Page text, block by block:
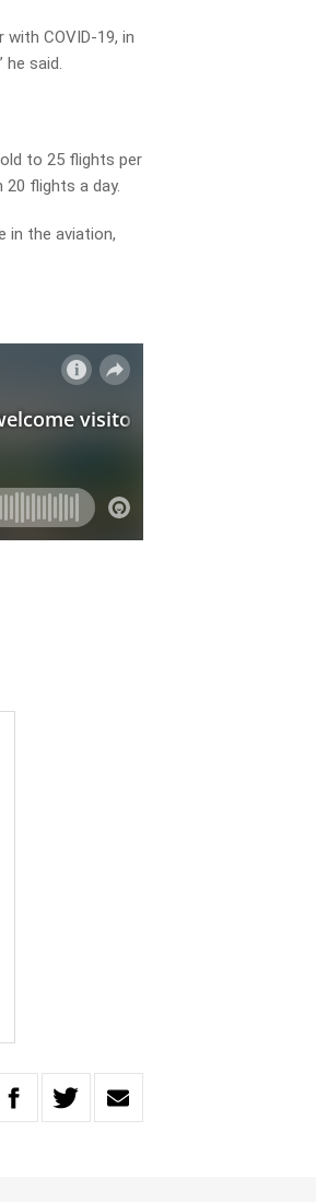
COVID-19, in
he said.
to 25 flights per
flights a day.
in the aviation,